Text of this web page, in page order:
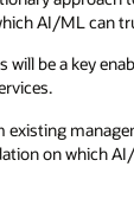
AI/ML can
will be a key
on which